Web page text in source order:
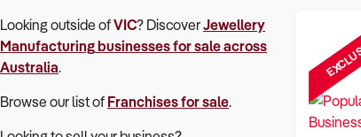
Looking outside ofVIC? DiscoverJewellery
Manufacturingbusinesses for sale across
Australia.
Browse our list of Franchises for sale.